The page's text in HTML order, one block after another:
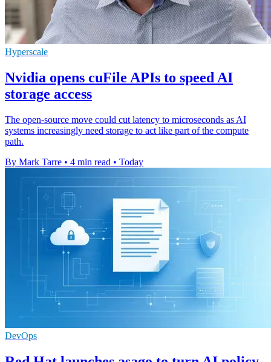
Hyperscale
Nvidia opens cuFile APIs to speed AI
storage access
The open-source move could cut latency to microseconds as AI
systems increasingly need storage to act like part of the compute
path.
By Mark Tarre • 4 min read • Today
DevOps